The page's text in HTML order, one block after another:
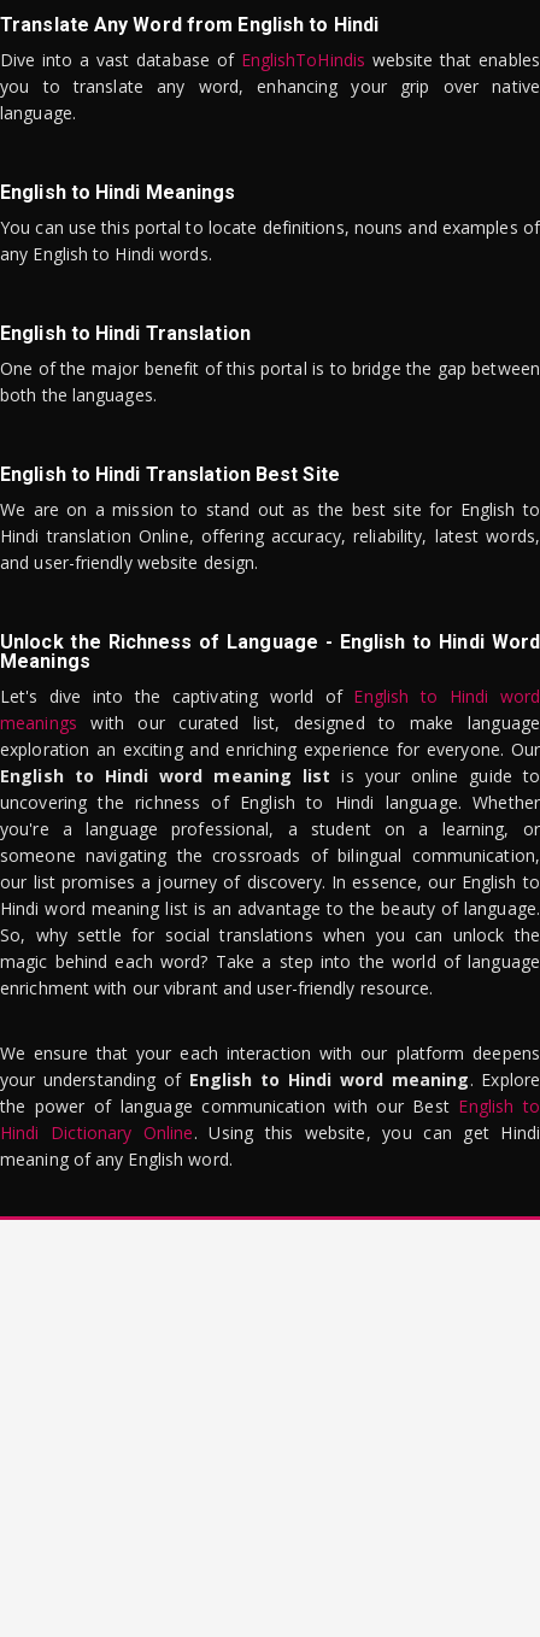
Translate Any Word from English to Hindi
Dive into a vast database of EnglishToHindis website that enables
you to translate any word, enhancing your grip over native
language.
English to Hindi Meanings
You can use this portal to locate definitions, nouns and examples of
any English to Hindi words.
English to Hindi Translation
One of the major benefit of this portal is to bridge the gap between
both the languages.
English to Hindi Translation Best Site
We are on a mission to stand out as the best site for English to
Hindi translation Online, offering accuracy, reliability, latest words,
and user-friendly website design.
Unlock the Richness of Language - English to Hindi Word
Meanings
Let's dive into the captivating world of English to Hindi word
meanings with our curated list, designed to make language
exploration an exciting and enriching experience for everyone. Our
English to Hindi word meaning list is your online guide to
uncovering the richness of English to Hindi language. Whether
you're a language professional, a student on a learning, or
someone navigating the crossroads of bilingual communication,
our list promises a journey of discovery. In essence, our English to
Hindi word meaning list is an advantage to the beauty of language.
So, why settle for social translations when you can unlock the
magic behind each word? Take a step into the world of language
enrichment with our vibrant and user-friendly resource.
We ensure that your each interaction with our platform deepens
your understanding of English to Hindi word meaning. Explore
the power of language communication with our Best English to
Hindi Dictionary Online. Using this website, you can get Hindi
meaning of any English word.